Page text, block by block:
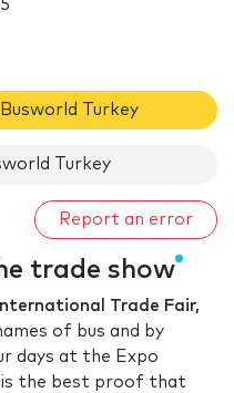
Turkey
Turkey
Report an error
trade show
Trade Fair,
of bus and by
days at the Expo
is the best proof that